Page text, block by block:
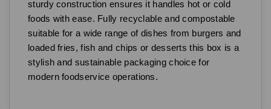
sturdy construction ensures it handles hot or cold
foods with ease. Fully recyclable and compostable
suitable for a wide range of dishes from burgers and
loaded fries, fish and chips or desserts this box is a
stylish and sustainable packaging choice for
modern foodservice operations.